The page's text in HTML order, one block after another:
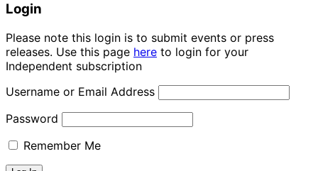
Login
Please note this login is to submit events or press
releases. Use this page here to login for your
Independent subscription
Username or Email Address
Password
Remember Me